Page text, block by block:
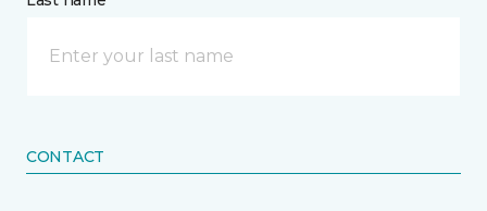
CONTACT